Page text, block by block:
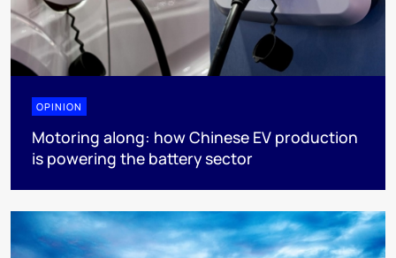
OPINION
Motoring along: how Chinese EV production
is powering the battery sector